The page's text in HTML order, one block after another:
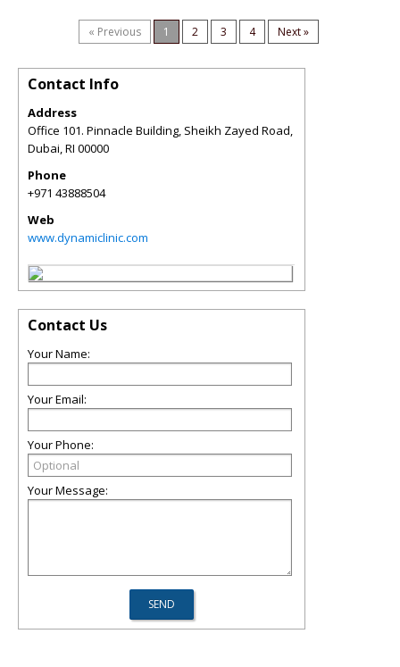
« Previous 1 2 3 4 Next »
Contact Info
Address
Office 101. Pinnacle Building, Sheikh Zayed Road,
Dubai,RI 00000
Phone
+971 43888504
Web
www.dynamiclinic.com
Contact Us
Your Name:
Your Email:
Your Phone:
Your Message: